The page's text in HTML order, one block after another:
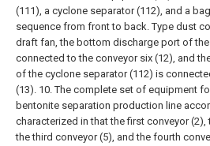
(111), a cyclone separator (112), and a
sequence from front to back. Type dust
draft fan, the bottom discharge port of
connected to the conveyor six (12), and
of the cyclone separator (112) is
(13). 10. The complete set of equipment
bentonite separation production line
characterized in that the first conveyor
the third conveyor (5), and the fourth